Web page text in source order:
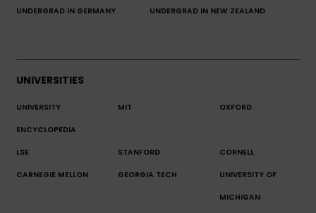
UNDERGRAD IN GERMANY UNDERGRAD IN NEW ZEALAND
UNIVERSITIES
UNIVERSITY
ENCYCLOPEDIA
MIT OXFORD
LSE STANFORD CORNELL
CARNEGIE MELLON GEORGIA TECH UNIVERSITY OF
MICHIGAN